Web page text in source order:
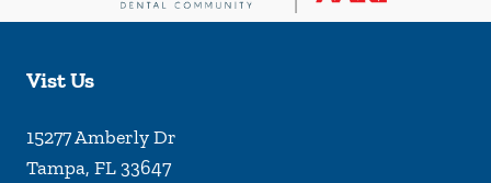
Vist Us
15277 Amberly Dr
Tampa, FL33647